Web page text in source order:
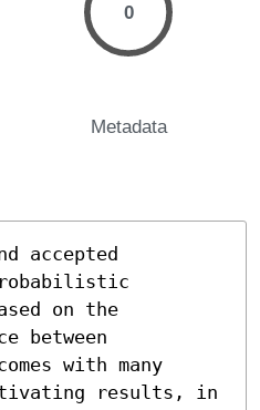
0
Metadata
accepted
on the
between
with many
results, in